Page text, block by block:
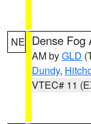
NE Dense Fog
AM byGLD
Dundy,
VTEC# 11